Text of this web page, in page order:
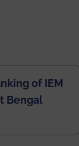
of IEM
Bengal